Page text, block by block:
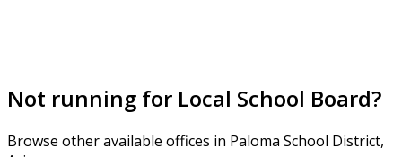
Not running for Local School Board?
Browse other available offices in Paloma School District,